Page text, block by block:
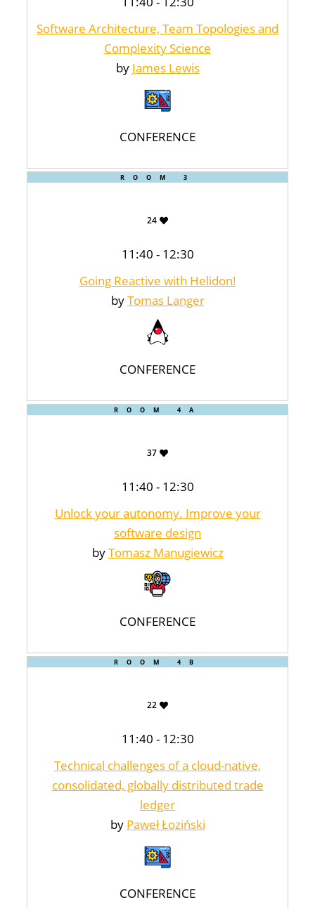
Software Architecture, Team Topologies and
Complexity Science
by James Lewis
CONFERENCE
ROOM 3
24
11:40 - 12:30
Going Reactive with Helidon!
byTomas Langer
CONFERENCE
ROOM 4A
37
11:40 - 12:30
Unlock your autonomy. Improve your
software design
byTomasz Manugiewicz
CONFERENCE
ROOM 4B
22
11:40 - 12:30
Technical challenges of a cloud-native,
consolidated, globally distributed trade
ledger
by Paweł Łoziński
CONFERENCE